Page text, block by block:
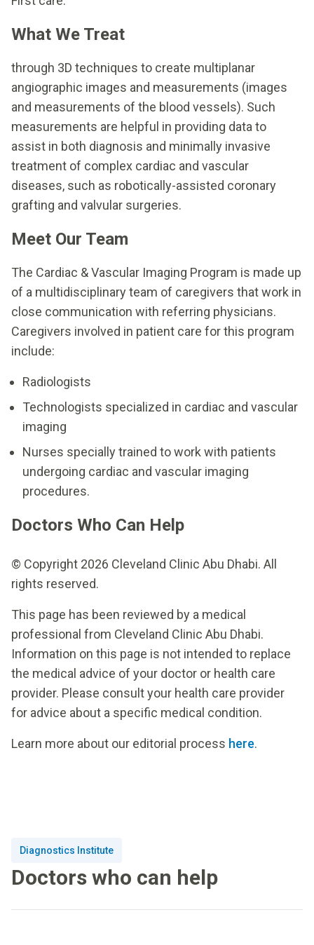
What We Treat
through 3D techniques to create multiplanar
angiographic images and measurements (images
and measurements of the blood vessels). Such
measurements are helpful in providing data to
assist in both diagnosis and minimally invasive
treatment of complex cardiac and vascular
diseases, such as robotically-assisted coronary
grafting and valvular surgeries.
Meet Our Team
The Cardiac & Vascular Imaging Program is made up
of a multidisciplinary team of caregivers that work in
close communication with referring physicians.
Caregivers involved in patient care for this program
include:
Radiologists
Technologists specialized in cardiac and vascular
imaging
Nurses specially trained to work with patients
undergoing cardiac and vascular imaging
procedures.
Doctors Who Can Help
© Copyright 2026 Cleveland Clinic Abu Dhabi. All
rights reserved.
This page has been reviewed by a medical
professional from Cleveland Clinic Abu Dhabi.
Information on this page is not intended to replace
the medical advice of your doctor or health care
provider. Please consult your health care provider
for advice about a specific medical condition.
Learn more about our editorial process here.
Diagnostics Institute
Doctors who can help